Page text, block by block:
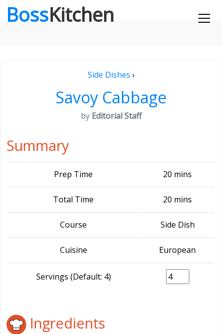
BossKitchen
Side Dishes ›
Savoy Cabbage
by Editorial Staff
Summary
Prep Time 20 mins
Total Time 20 mins
Course Side Dish
Cuisine European
Servings (Default: 4)
Ingredients